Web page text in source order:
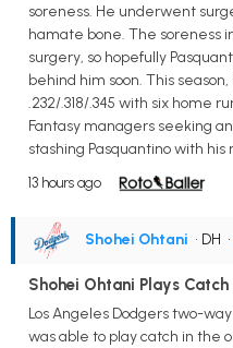
soreness. He underwent
hamate bone. The soreness
surgery, so hopefully
behind him soon. This
.232/.318/.345 with six home
Fantasy managers seeking
stashing Pasquantino with
13 hours ago
Shohei Ohtani • DH •
Shohei Ohtani Plays
Los Angeles Dodgers two-
was able to play catch in the